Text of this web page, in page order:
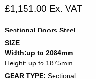
£1,151.00 Ex. VAT
Sectional Doors Steel
SIZE
Width:up to 2084mm
Height: up to 1875mm
GEAR TYPE: Sectional